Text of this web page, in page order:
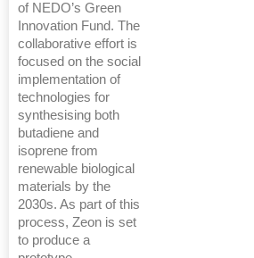
of NEDO’s Green
Innovation Fund. The
collaborative effort is
focused on the social
implementation of
technologies for
synthesising both
butadiene and
isoprene from
renewable biological
materials by the
2030s. As part of this
process, Zeon is set
to produce a